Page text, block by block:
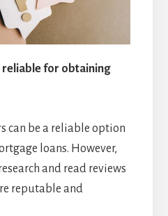
reliable for obtaining
can be a reliable option
loans. However,
and read reviews
reputable and